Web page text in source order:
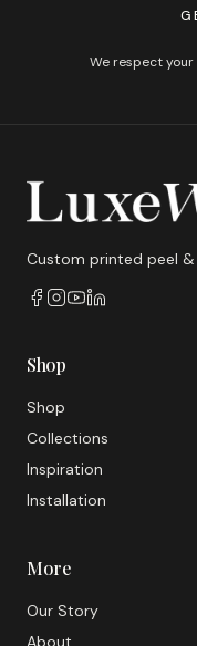
We respect
Custom printed peel
Shop
Shop
Collections
Inspiration
Installation
More
Our Story
About